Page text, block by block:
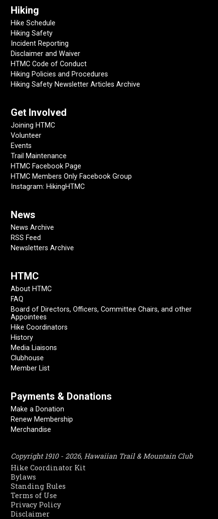
Hiking
Hike Schedule
Hiking Safety
Incident Reporting
Disclaimer and Waiver
HTMC Code of Conduct
Hiking Policies and Procedures
Hiking Safety Newsletter Articles Archive
Get Involved
Joining HTMC
Volunteer
Events
Trail Maintenance
HTMC Facebook Page
HTMC Members Only Facebook Group
Instagram: HikingHTMC
News
News Archive
RSS Feed
Newsletters Archive
HTMC
About HTMC
FAQ
Board of Directors, Officers, Committee Chairs, and other
Appointees
Hike Coordinators
History
Media Liaisons
Clubhouse
Member List
Payments & Donations
Make a Donation
Renew Membership
Merchandise
Copyright 1910 - 2026, Hawaiian Trail & Mountain Club
Hike Coordinator Kit
Bylaws
Standing Rules
Terms of Use
Privacy Policy
Disclaimer